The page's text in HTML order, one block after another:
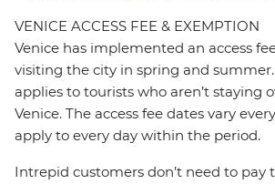
VENICE ACCESS FEE & EXEMPTION
Venice has implemented an access
visiting the city in spring and summer.
applies to tourists who aren’t staying
Venice. The access fee dates vary
apply to every day within the period.
Intrepid customers don’t need to pay